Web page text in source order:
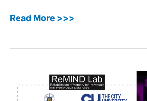
31:
MBA,
LMFT
Read More >>>